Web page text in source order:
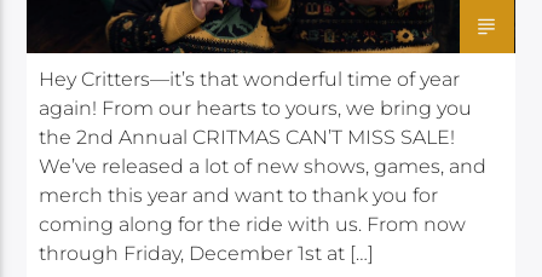
Hey Critters—it’s that wonderful time of year
again! From our hearts to yours, we bring you
the 2nd Annual CRITMAS CAN’T MISS SALE!
We’ve released a lot of new shows, games, and
merch this year and want to thank you for
coming along for the ride with us. From now
through Friday, December 1st at […]